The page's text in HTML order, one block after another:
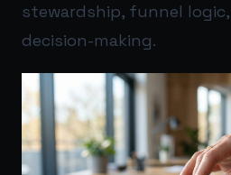
stewardship, funnel
decision-making.